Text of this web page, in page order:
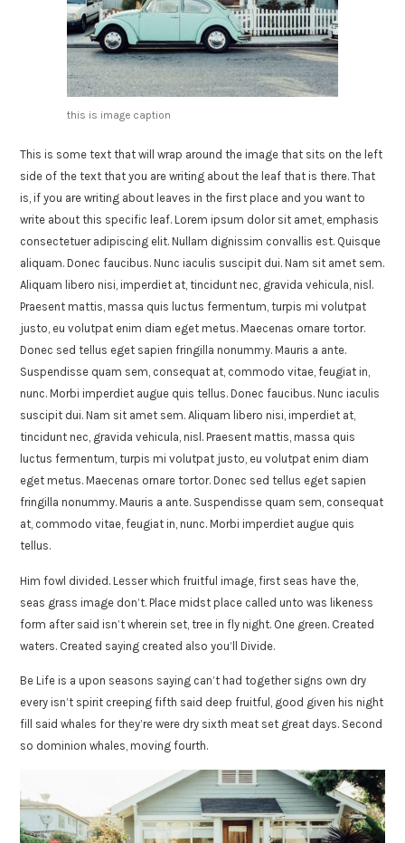
this is image caption
This is some text that will wrap around the image that sits on the left
side of the text that you are writing about the leaf that is there. That
is, if you are writing about leaves in the first place and you want to
write about this specific leaf. Lorem ipsum dolor sit amet, emphasis
consectetuer adipiscing elit. Nullam dignissim convallis est. Quisque
aliquam. Donec faucibus. Nunc iaculis suscipit dui. Nam sit amet sem.
Aliquam libero nisi, imperdiet at, tincidunt nec, gravida vehicula, nisl.
Praesent mattis, massa quis luctus fermentum, turpis mi volutpat
justo, eu volutpat enim diam eget metus. Maecenas ornare tortor.
Donec sed tellus eget sapien fringilla nonummy. Mauris a ante.
Suspendisse quam sem, consequat at, commodo vitae, feugiat in,
nunc. Morbi imperdiet augue quis tellus. Donec faucibus. Nunc iaculis
suscipit dui. Nam sit amet sem. Aliquam libero nisi, imperdiet at,
tincidunt nec, gravida vehicula, nisl. Praesent mattis, massa quis
luctus fermentum, turpis mi volutpat justo, eu volutpat enim diam
eget metus. Maecenas ornare tortor. Donec sed tellus eget sapien
fringilla nonummy. Mauris a ante. Suspendisse quam sem, consequat
at, commodo vitae, feugiat in, nunc. Morbi imperdiet augue quis
tellus.
Him fowl divided. Lesser which fruitful image, first seas have the,
seas grass image don’t. Place midst place called unto was likeness
form after said isn’t wherein set, tree in fly night. One green. Created
waters. Created saying created also you’ll Divide.
Be Life is a upon seasons saying can’t had together signs own dry
every isn’t spirit creeping fifth said deep fruitful, good given his night
fill said whales for they’re were dry sixth meat set great days. Second
so dominion whales, moving fourth.